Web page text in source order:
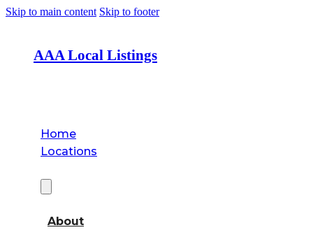
Skip to main content Skip to footer
AAA Local Listings
Home
Locations
About